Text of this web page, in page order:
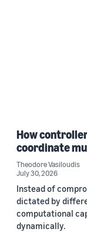
How
coordinate
Theodore Vasiloudis
July 30, 2026
Instead of
dictated by
computational
dynamically.